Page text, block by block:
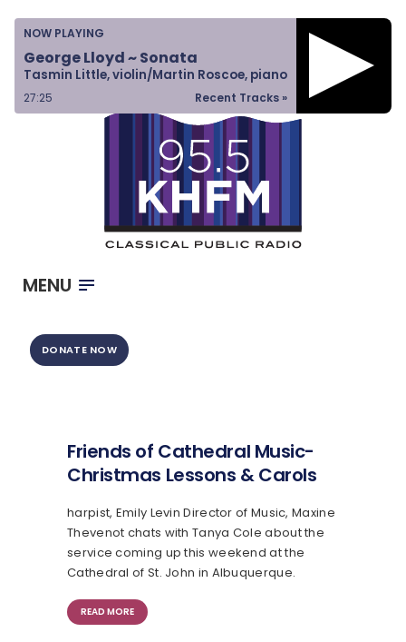
NOW PLAYING
George Lloyd ~ Sonata
Tasmin Little, violin/Martin Roscoe, piano
Recent Tracks »
27:26
MENU
DONATE NOW
Home
Listen & Watch
Ways to Give
Become a Sponsor
Friends of Cathedral Music-
Christmas Lessons & Carols
harpist, Emily Levin Director of Music, Maxine
Thevenot chats with Tanya Cole about the
service coming up this weekend at the
Cathedral of St. John in Albuquerque.
READ MORE